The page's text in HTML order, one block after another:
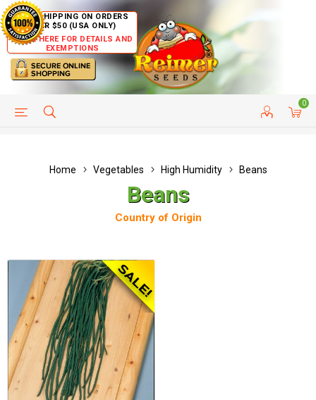
FREE SHIPPING ON ORDERS
OVER $50 (USA ONLY)
CLICK HERE FOR DETAILS AND
EXEMPTIONS
0
HELP PAGE CUSTOMER SERVICE
Home Vegetables High Humidity Beans
Beans
Country of Origin